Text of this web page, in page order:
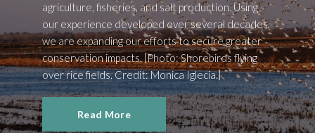
agriculture, fisheries, and salt production. Using
our experience developed over several decades,
we are expanding our efforts to secure greater
conservation impacts. [Photo: Shorebirds flying
over rice fields. Credit: Monica Iglecia.]
Read More